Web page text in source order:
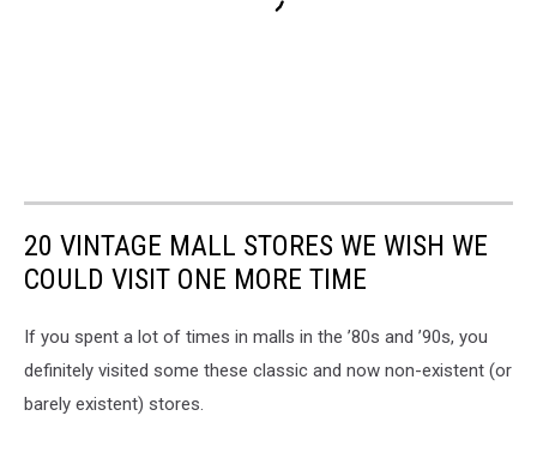
20 VINTAGE MALL STORES WE WISH WE
COULD VISIT ONE MORE TIME
If you spent a lot of times in malls in the ’80s and ’90s, you
definitely visited some these classic and now non-existent (or
barely existent) stores.